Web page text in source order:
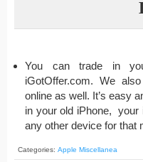
You can trade in
iGotOffer.com. We
online as well. It’s easy
in your old iPhone,
any other device for that
Categories: Apple Miscellanea